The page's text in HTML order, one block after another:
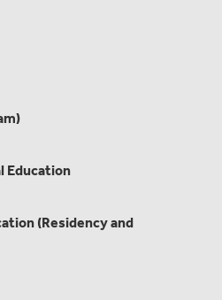
Education
(Residency and